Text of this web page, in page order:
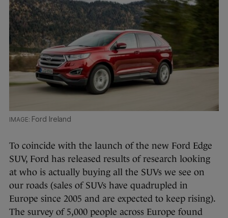
Ford Ireland
To coincide with the launch of the new Ford Edge
SUV, Ford has released results of research looking
at who is actually buying all the SUVs we see on
our roads (sales of SUVs have quadrupled in
Europe since 2005 and are expected to keep rising).
The survey of 5,000 people across Europe found